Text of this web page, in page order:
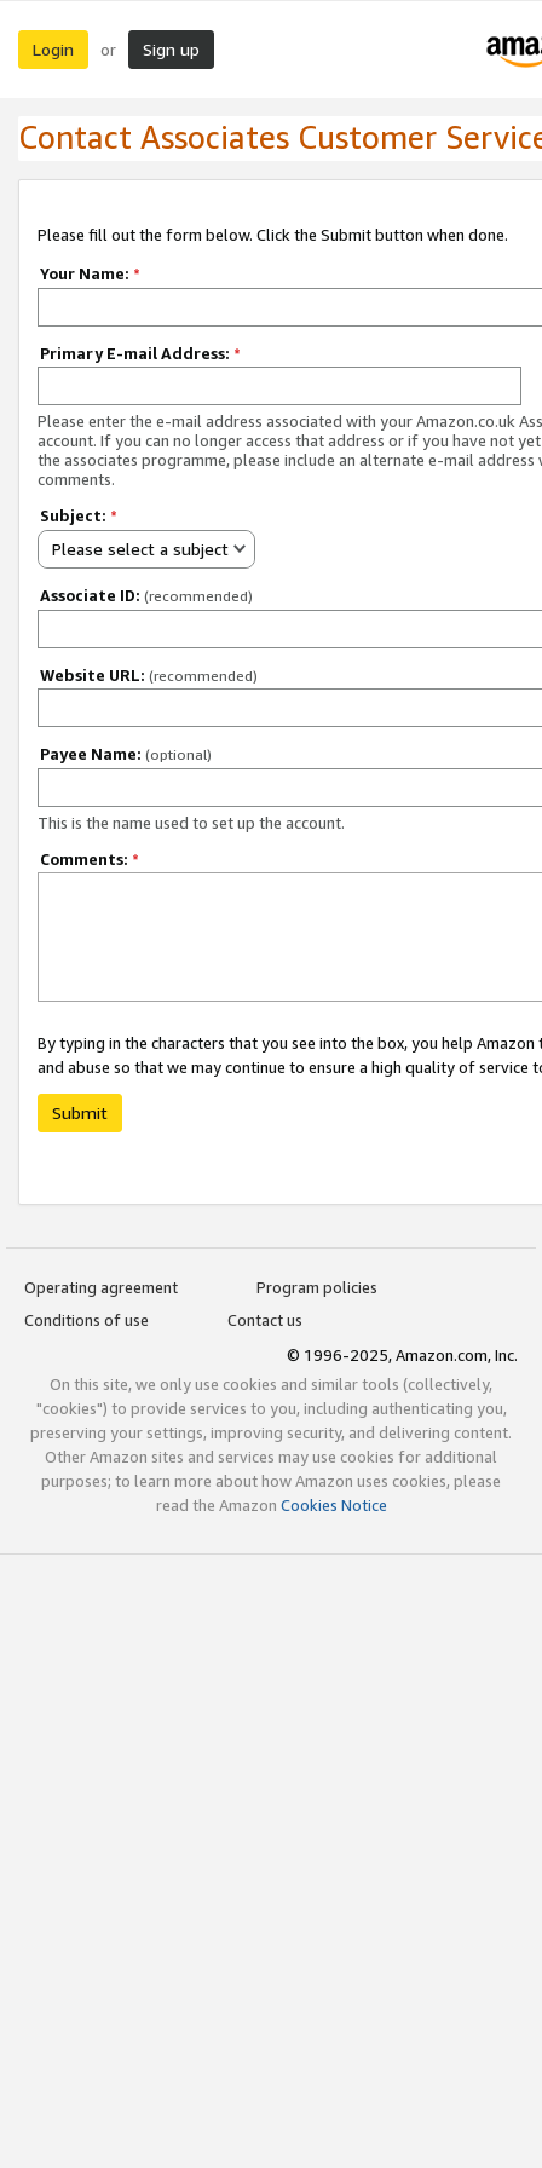
Login or Sign up
Contact Associates Customer
Please fill out the form below. Click the Submit button when done.
Your Name: *
Primary E-mail Address: *
Please enter the e-mail address associated with your Amazon.co.uk
account. If you can no longer access that address or if you have not
the associates programme, please include an alternate e-mail address
comments.
Subject: *
Please select a subject
Associate ID: (recommended)
Website URL: (recommended)
Payee Name: (optional)
This is the name used to set up the account.
Comments: *
By typing in the characters that you see into the box, you help
and abuse so that we may continue to ensure a high quality of service
Submit
Operating agreement
Program policies
Conditions of use
Contact us
© 1996-2025, Amazon.com, Inc.
On this site, we only use cookies and similar tools (collectively,
"cookies") to provide services to you, including authenticating you,
preserving your settings, improving security, and delivering content.
Other Amazon sites and services may use cookies for additional
purposes; to learn more about how Amazon uses cookies, please
read the Amazon Cookies Notice